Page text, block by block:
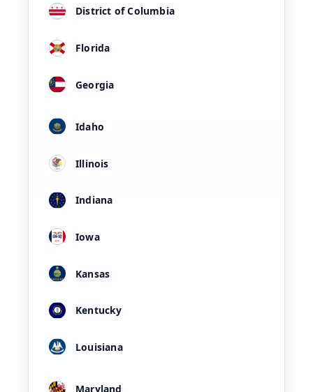
District of Columbia
Florida
Georgia
Idaho
Illinois
Indiana
Iowa
Kansas
Kentucky
Louisiana
Maryland